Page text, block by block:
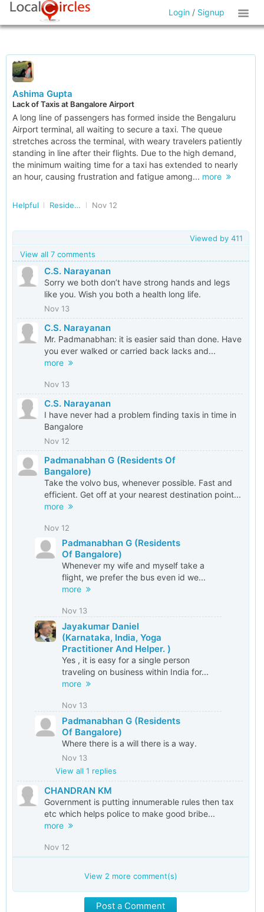
Login / Signup
Ashima Gupta
Lack of Taxis at Bangalore Airport
A long line of passengers has formed inside the Bengaluru
Airport terminal, all waiting to secure a taxi. The queue
stretches across the terminal, with weary travelers patiently
standing in line after their flights. Due to the high demand,
the minimum waiting time for a taxi has extended to nearly
an hour, causing frustration and fatigue among... more
Helpful Residents of Karnataka Nov 12
Viewed by 411
View all 7 comments
C.S. Narayanan
Sorry we both don’t have strong hands and legs
like you. Wish you both a health long life.
Nov 13
C.S. Narayanan
Mr. Padmanabhan: it is easier said than done. Have
you ever walked or carried back lacks and...
more
Nov 13
C.S. Narayanan
I have never had a problem finding taxis in time in
Bangalore
Nov 12
Padmanabhan G (Residents Of
Bangalore)
Take the volvo bus, whenever possible. Fast and
efficient. Get off at your nearest destination point...
more
Nov 12
Padmanabhan G (Residents
Of Bangalore)
Whenever my wife and myself take a
flight, we prefer the bus even id we...
more
Nov 13
Jayakumar Daniel
(Karnataka, India, Yoga
Practitioner And Helper. )
Yes , it is easy for a single person
traveling on business within India for...
more
Nov 13
Padmanabhan G (Residents
Of Bangalore)
Where there is a will there is a way.
Nov 13
View all 1 replies
CHANDRAN KM
Government is putting innumerable rules then tax
etc which helps police to make good bribe...
more
Nov 12
View 2 more comment(s)
Post a Comment